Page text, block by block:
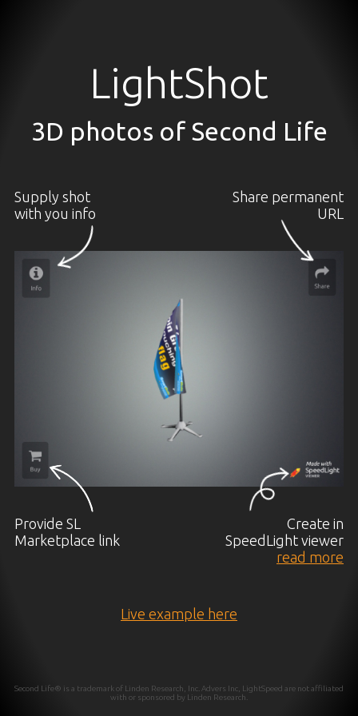
LightShot
3D photos of Second Life
Supply shot
with you info
Share permanent
URL
Provide SL
Marketplace link
Create in
SpeedLight viewer
read more
Live example here
Second Life® is a trademark of Linden Research, Inc. Advers Inc, LightSpeed are not affiliated
with or sponsored by Linden Research.